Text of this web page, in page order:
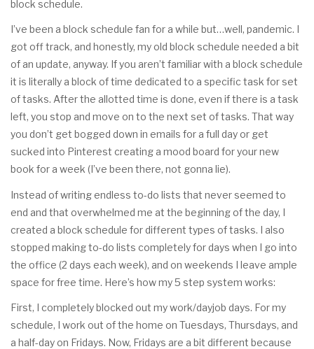
block schedule.
I’ve been a block schedule fan for a while but…well, pandemic. I
got off track, and honestly, my old block schedule needed a bit
of an update, anyway. If you aren’t familiar with a block schedule
it is literally a block of time dedicated to a specific task for set
of tasks. After the allotted time is done, even if there is a task
left, you stop and move on to the next set of tasks. That way
you don’t get bogged down in emails for a full day or get
sucked into Pinterest creating a mood board for your new
book for a week (I’ve been there, not gonna lie).
Instead of writing endless to-do lists that never seemed to
end and that overwhelmed me at the beginning of the day, I
created a block schedule for different types of tasks. I also
stopped making to-do lists completely for days when I go into
the office (2 days each week), and on weekends I leave ample
space for free time. Here’s how my 5 step system works:
First, I completely blocked out my work/dayjob days. For my
schedule, I work out of the home on Tuesdays, Thursdays, and
a half-day on Fridays. Now, Fridays are a bit different because